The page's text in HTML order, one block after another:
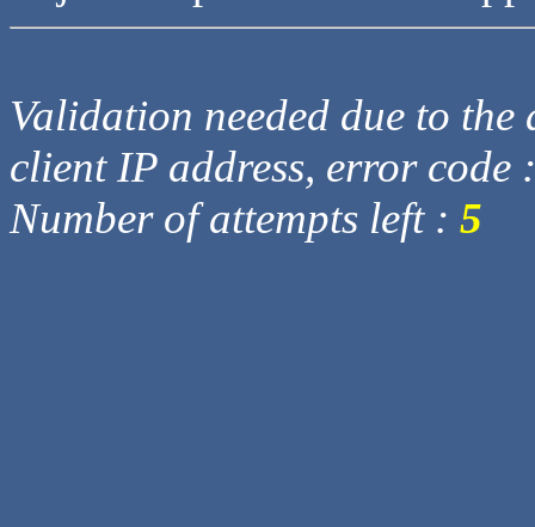
Validation needed due to
client IP address, error code
Number of attempts left : 5